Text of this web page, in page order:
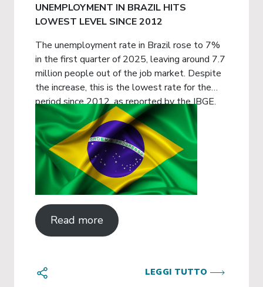
UNEMPLOYMENT IN BRAZIL HITS
LOWEST LEVEL SINCE 2012
The unemployment rate in Brazil rose to 7%
in the first quarter of 2025, leaving around 7.7
million people out of the job market. Despite
the increase, this is the lowest rate for the
period since 2012, as reported by the IBGE.
Read more
LEGGI TUTTO